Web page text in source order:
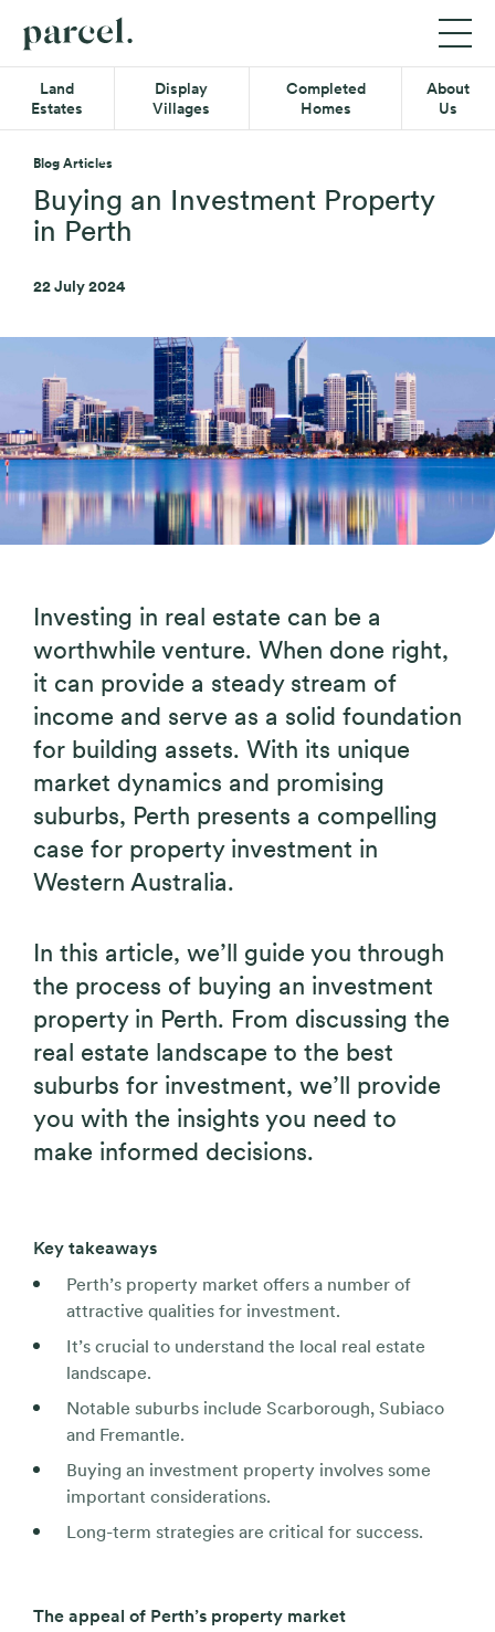
Parcel
Property
Menu
Land
Estates
Display
Villages
Completed
Homes
About
Us
Main
Menu
Land Estates
Completed Homes
About Us
Secondary
Menu
Contact
08 6365 4620 Find us on Facebook
Blog Articles
Buying an Investment Property
in Perth
22 July 2024
Investing in real estate can be a
worthwhile venture. When done right,
it can provide a steady stream of
income and serve as a solid foundation
for building assets. With its unique
market dynamics and promising
suburbs, Perth presents a compelling
case for property investment in
Western Australia.
In this article, we’ll guide you through
the process of buying an investment
property in Perth. From discussing the
real estate landscape to the best
suburbs for investment, we’ll provide
you with the insights you need to
make informed decisions.
Key takeaways
Perth’s property market offers a number of
attractive qualities for investment.
It’s crucial to understand the local real estate
landscape.
Notable suburbs include Scarborough, Subiaco
and Fremantle.
Buying an investment property involves some
important considerations.
Long-term strategies are critical for success.
The appeal of Perth’s property market